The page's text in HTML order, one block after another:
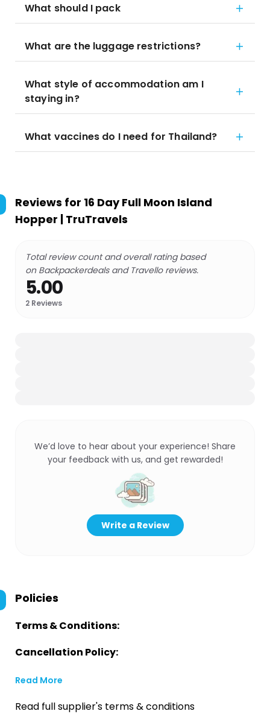
What should I pack
What are the luggage restrictions?
What style of accommodation am I
staying in?
What vaccines do I need for Thailand?
Reviews for 16 Day Full Moon Island
Hopper | TruTravels
Total review count and overall rating based
on Backpackerdeals and Travello reviews.
5.00
2 Reviews
We’d love to hear about your experience! Share
your feedback with us, and get rewarded!
Write a Review
Policies
Terms & Conditions:
Cancellation Policy:
Read More
Read full supplier's terms & conditions